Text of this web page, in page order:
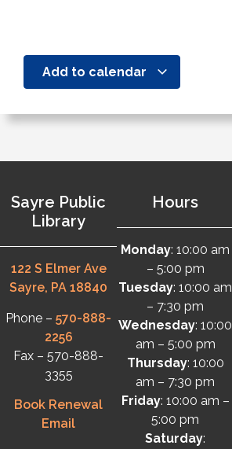
Add to calendar
Sayre Public
Library
122 S Elmer Ave
Sayre, PA 18840
Phone –570-888-
2256
Fax – 570-888-
3355
Book Renewal
Email
Hours
Monday: 10:00 am
– 5:00 pm
Tuesday: 10:00 am
– 7:30 pm
Wednesday: 10:00
am – 5:00 pm
Thursday: 10:00
am – 7:30 pm
Friday: 10:00 am –
5:00 pm
Saturday: